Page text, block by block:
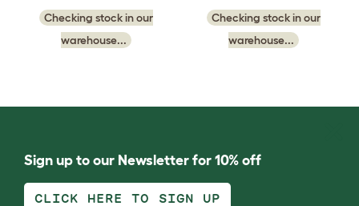
Checking stock in our
warehouse...
Checking stock in our
warehouse...
Sign up to our Newsletter for 10% off
CLICK HERE TO SIGN UP